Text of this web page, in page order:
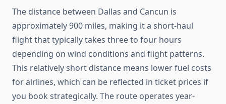
The distance between Dallas and Cancun is
approximately 900 miles, making it a short-haul
flight that typically takes three to four hours
depending on wind conditions and flight patterns.
This relatively short distance means lower fuel costs
for airlines, which can be reflected in ticket prices if
you book strategically. The route operates year-